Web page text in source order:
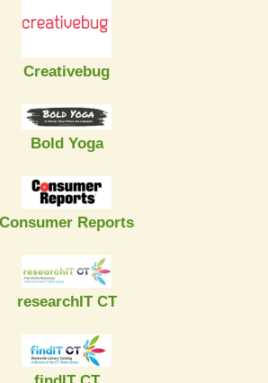
Creativebug
Bold Yoga
Consumer Reports
researchIT CT